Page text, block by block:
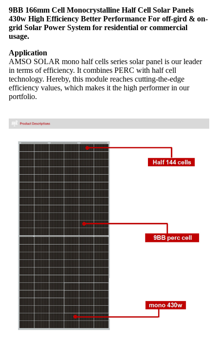
9BB 166mm Cell Monocrystalline Half Cell Solar Panels
430w High Efficiency Better Performance For off-gird & on-
grid Solar Power System for residential or commercial
usage.
Application
AMSO SOLAR mono half cells series solar panel is our leader
in terms of efficiency. It combines PERC with half cell
technology. Hereby, this module reaches cutting-the-edge
efficiency values, which makes it the high performer in our
portfolio.